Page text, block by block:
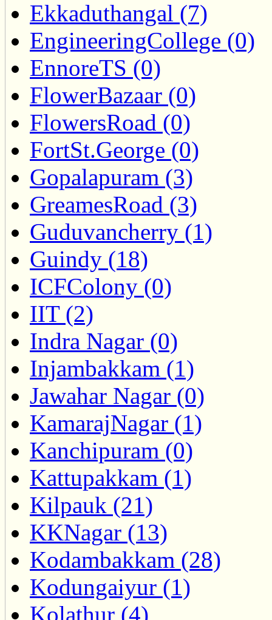
Ekkaduthangal (7)
EngineeringCollege (0)
EnnoreTS (0)
FlowerBazaar (0)
FlowersRoad (0)
FortSt.George (0)
Gopalapuram (3)
GreamesRoad (3)
Guduvancherry (1)
Guindy (18)
ICFColony (0)
IIT (2)
Indra Nagar (0)
Injambakkam (1)
Jawahar Nagar (0)
KamarajNagar (1)
Kanchipuram (0)
Kattupakkam (1)
Kilpauk (21)
KKNagar (13)
Kodambakkam (28)
Kodungaiyur (1)
Kolathur (4)